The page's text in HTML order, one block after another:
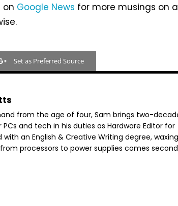
on Google News for more musings on
Set as Preferred Source
from the age of four, Sam brings two-
and tech in his duties as Hardware Editor for
with an English & Creative Writing degree,
processors to power supplies comes second